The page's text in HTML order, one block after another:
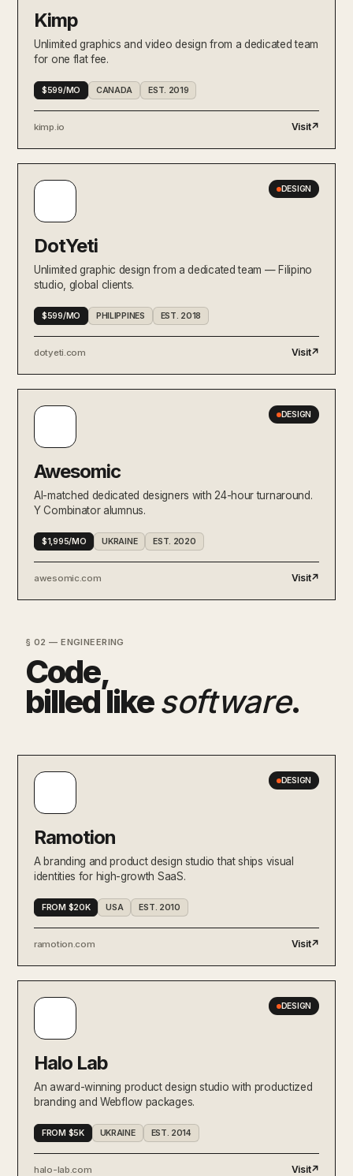
Kimp
Unlimited graphics and video design from a dedicated team
for one flat fee.
$599/MO CANADA EST. 2019
kimp.io Visit↗
DESIGN
DotYeti
Unlimited graphic design from a dedicated team — Filipino
studio, global clients.
$599/MO PHILIPPINES EST. 2018
dotyeti.com Visit↗
DESIGN
Awesomic
AI-matched dedicated designers with 24-hour turnaround.
Y Combinator alumnus.
$1,995/MO UKRAINE EST. 2020
awesomic.com Visit↗
§ 02 — ENGINEERING
Code,
billed likesoftware.
DESIGN
Ramotion
A branding and product design studio that ships visual
identities for high-growth SaaS.
FROM $20K USA EST. 2010
ramotion.com Visit↗
DESIGN
Halo Lab
An award-winning product design studio with productized
branding and Webflow packages.
FROM $5K UKRAINE EST. 2014
halo-lab.com Visit↗